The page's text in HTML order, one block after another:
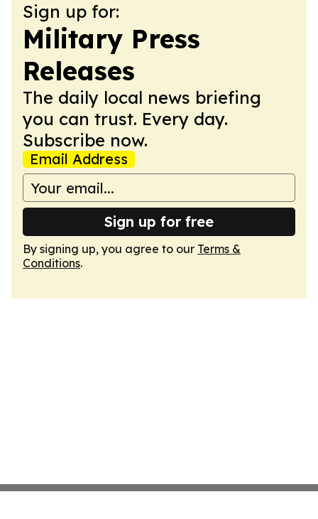
Sign up for:
Military Press
Releases
The daily local news briefing
you can trust. Every day.
Subscribe now.
Email Address
Sign up for free
By signing up, you agree to our Terms &
Conditions.